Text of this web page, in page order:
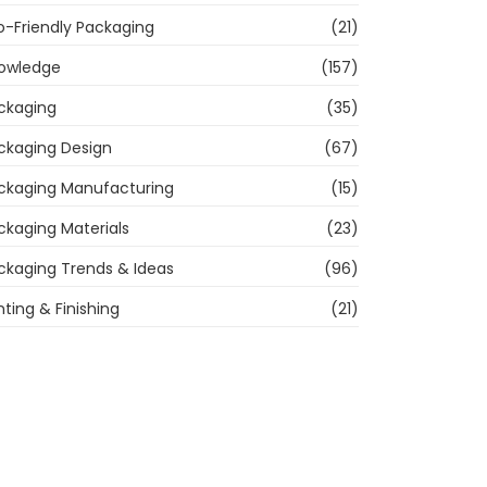
Friendly Packaging
(21)
(157)
(35)
Design
(67)
Manufacturing
(15)
Materials
(23)
Trends & Ideas
(96)
& Finishing
(21)